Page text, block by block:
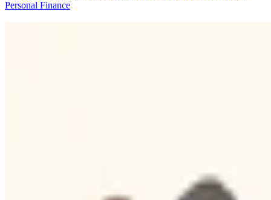
Personal Finance